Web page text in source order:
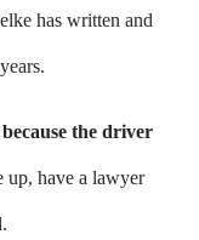
has written and
the driver
up, have a lawyer